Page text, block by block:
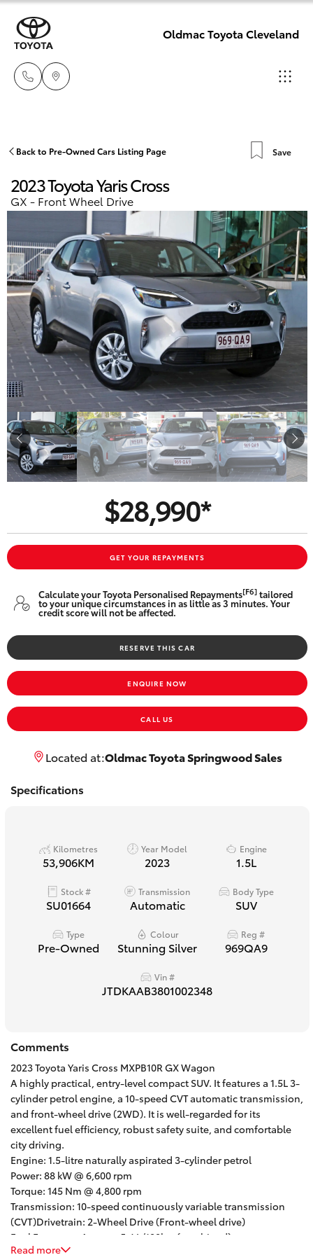
Oldmac Toyota Cleveland
3479 9999
1800 940 914
Parts
1800 875
493
New Vehicles
Hatch & Sedans
Yaris
Corolla Hatch
Camry
Corolla Sedan
SUVs & 4WDs
RAV4
bZ4X
bZ4X Touring
LandCruiser Prado
Fortuner
Yaris Cross
LandCruiser 300
Utes & Vans
GR & Performance
GR Yaris
GR86
GR Corolla
GR Supra
Upcoming
Pre-Owned Vehicles
Special Offers
Service
Parts & Accessories
Finance & Insurance
Fleet
Personalise
Discover
Back to Pre-Owned Cars Listing Page Save
2023 Toyota Yaris Cross
GX - Front Wheel Drive
$28,990*
GET YOUR REPAYMENTS
Calculate your Toyota Personalised Repayments[F6]tailored
to your unique circumstances in as little as 3 minutes. Your
credit score will not be affected.
RESERVE THIS CAR
ENQUIRE NOW
CALL US
Located at:Oldmac Toyota Springwood Sales
Specifications
Kilometres
53,906KM
Year Model
2023
Engine
1.5L
Stock #
SU01664
Transmission
Automatic
Body Type
SUV
Type
Pre-Owned
Colour
Stunning Silver
Reg #
969QA9
Vin #
JTDKAAB3801002348
Comments
2023 Toyota Yaris Cross MXPB10R GX Wagon
A highly practical, entry-level compact SUV. It features a 1.5L 3-
cylinder petrol engine, a 10-speed CVT automatic transmission,
and front-wheel drive (2WD). It is well-regarded for its
excellent fuel efficiency, robust safety suite, and comfortable
city driving.
Engine: 1.5-litre naturally aspirated 3-cylinder petrol
Power: 88 kW @ 6,600 rpm
Torque: 145 Nm @ 4,800 rpm
Transmission: 10-speed continuously variable transmission
(CVT)Drivetrain: 2-Wheel Drive (Front-wheel drive)
Fuel Economy: Approx. 5.4 L/100km (combined)
Safety Rating: 5-star ANCAP safety rating
Read more